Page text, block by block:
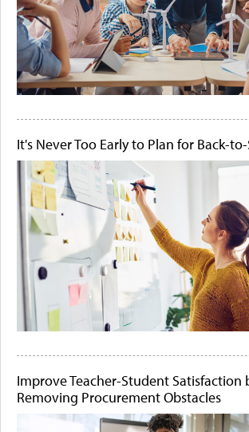
It's Never Too Early to Plan for Back-
Improve Teacher-Student Satisfaction
Removing Procurement Obstacles